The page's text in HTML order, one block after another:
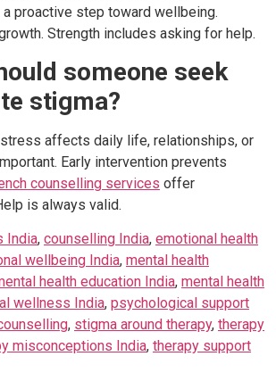
proactive step toward wellbeing.
Strength includes asking for help.
someone seek
stigma?
affects daily life, relationships, or
Early intervention prevents
counselling services offer
is always valid.
India, counselling India, emotional health
wellbeing India, mental health
health education India, mental health
wellness India, psychological support
, stigma around therapy, therapy
misconceptions India, therapy support